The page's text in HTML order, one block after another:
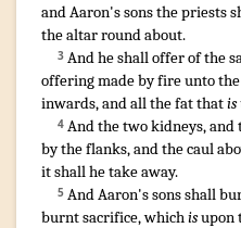
and Aaron'ssonsthe priests
the altarround about.
3 And he shall offerof the
offering made by fireunto the
inwards,and all the fatthatis
4 And the twokidneys,and
by the flanks,and the caul
it shall he take away.
5 And Aaron'ssonsshall
burnt sacrifice, whichisupon